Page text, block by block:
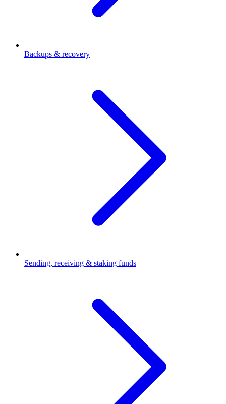
Backups & recovery
Sending, receiving & staking funds